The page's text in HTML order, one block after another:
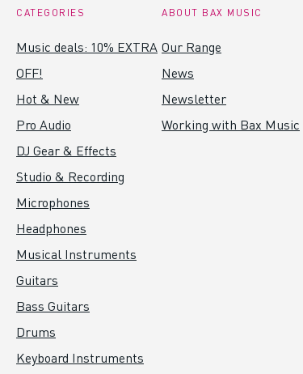
CATEGORIES
Music deals: 10% EXTRA
OFF!
Hot & New
Pro Audio
DJ Gear & Effects
Studio & Recording
Microphones
Headphones
Musical Instruments
Guitars
Bass Guitars
Drums
Keyboard Instruments
ABOUT BAX MUSIC
Our Range
News
Newsletter
Working with Bax Music